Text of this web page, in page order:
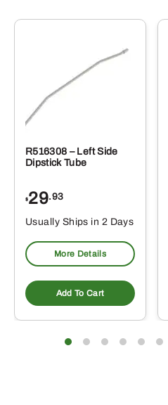
R516308 – Left Side
Dipstick Tube
$29.93
Usually Ships in 2 Days
More Details
Add To Cart